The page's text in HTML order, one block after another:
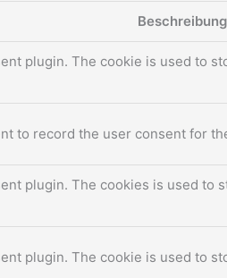
Beschreibung
plugin. The cookie is used to
to record the user consent for
plugin. The cookies is used
plugin. The cookie is used to